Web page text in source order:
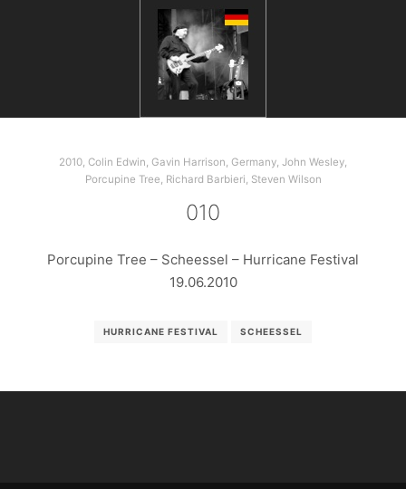
2010, Colin Edwin, Gavin Harrison, Germany, John Wesley,
Porcupine Tree, Richard Barbieri, Steven Wilson
010
Porcupine Tree – Scheessel – Hurricane Festival
19.06.2010
HURRICANE FESTIVAL SCHEESSEL